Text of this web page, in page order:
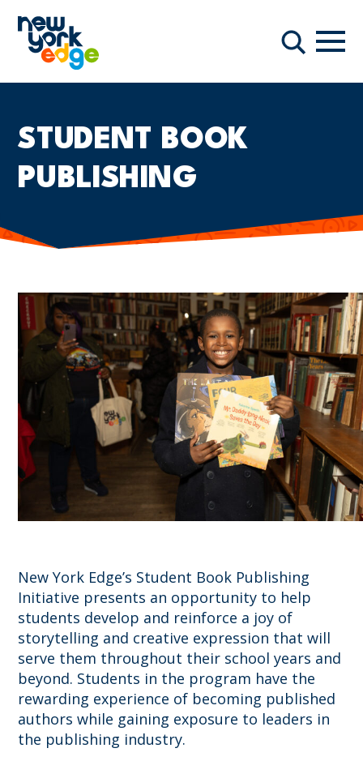
Search
STUDENT BOOK
PUBLISHING
New York Edge’s Student Book Publishing
Initiative presents an opportunity to help
students develop and reinforce a joy of
storytelling and creative expression that will
serve them throughout their school years and
beyond. Students in the program have the
rewarding experience of becoming published
authors while gaining exposure to leaders in
the publishing industry.